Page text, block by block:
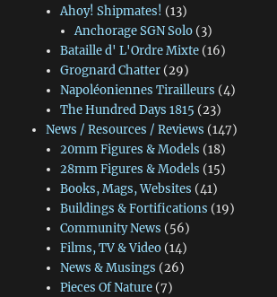
Ahoy! Shipmates! (13)
Anchorage SGN Solo (3)
Bataille d' L'Ordre Mixte(16)
Grognard Chatter(29)
Napoléoniennes Tirailleurs (4)
The Hundred Days 1815 (23)
News / Resources / Reviews (147)
20mm Figures & Models (18)
28mm Figures & Models (15)
Books, Mags, Websites (41)
Buildings & Fortifications (19)
Community News (56)
Films, TV & Video(14)
News & Musings (26)
Pieces Of Nature(7)